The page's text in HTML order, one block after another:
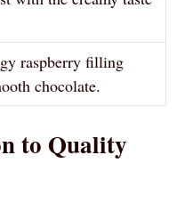
raspberry filling
chocolate.
to Quality